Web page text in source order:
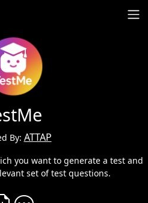
By: ATTAP
you want to generate a test and
set of test questions.
Create Vibe